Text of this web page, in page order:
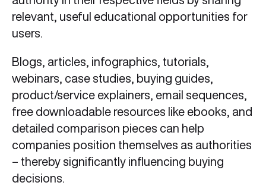
relevant, useful educational opportunities for
users.
Blogs, articles, infographics, tutorials,
webinars, case studies, buying guides,
product/service explainers, email sequences,
free downloadable resources like ebooks, and
detailed comparison pieces can help
companies position themselves as authorities
– thereby significantly influencing buying
decisions.